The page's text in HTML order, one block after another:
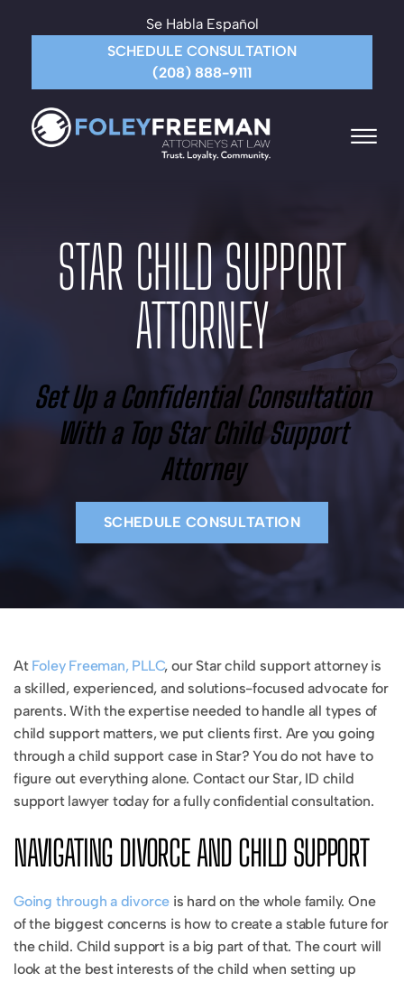
Se Habla Español
SCHEDULE CONSULTATION
(208) 888-9111
☰
ATTORNEYS
PRACTICE AREAS
STAR CHILD SUPPORT
ATTORNEY
Set Up a Confidential Consultation
With a Top Star Child Support
Attorney
SCHEDULE CONSULTATION
At Foley Freeman, PLLC, our Star child support attorney is
a skilled, experienced, and solutions-focused advocate for
parents. With the expertise needed to handle all types of
child support matters, we put clients first. Are you going
through a child support case in Star? You do not have to
figure out everything alone. Contact our Star, ID child
support lawyer today for a fully confidential consultation.
NAVIGATING DIVORCE AND CHILD SUPPORT
Going through a divorce is hard on the whole family. One
of the biggest concerns is how to create a stable future for
the child. Child support is a big part of that. The court will
look at the best interests of the child when setting up